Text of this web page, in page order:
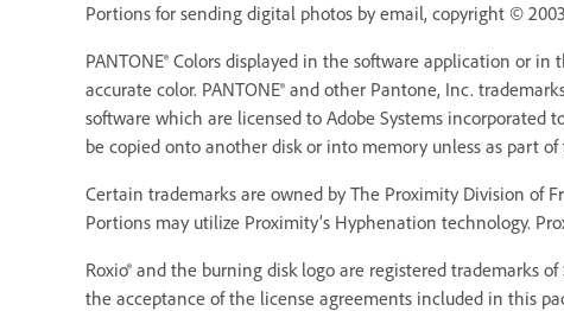
Portions for sending digital photos by email, copyright ©
PANTONE® Colors displayed in the software application or
accurate color. PANTONE® and other Pantone, Inc.
software which are licensed to Adobe Systems incorporated
be copied onto another disk or into memory unless as part
Certain trademarks are owned by The Proximity Division of
Portions may utilize Proximity’s Hyphenation technology.
Roxio® and the burning disk logo are registered trademarks
the acceptance of the license agreements included in this